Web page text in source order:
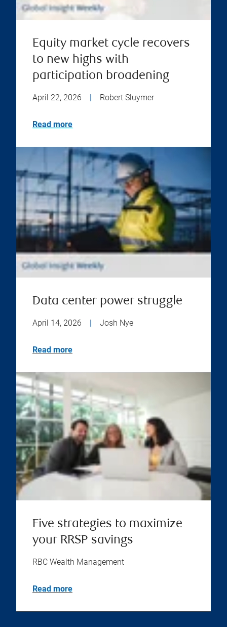
Equity market cycle recovers
to new highs with
participation broadening
April 22, 2026 Robert Sluymer
Read more
Data center power struggle
April 14, 2026 | Josh Nye
Read more
Five strategies to maximize
your RRSP savings
RBC Wealth Management
Read more